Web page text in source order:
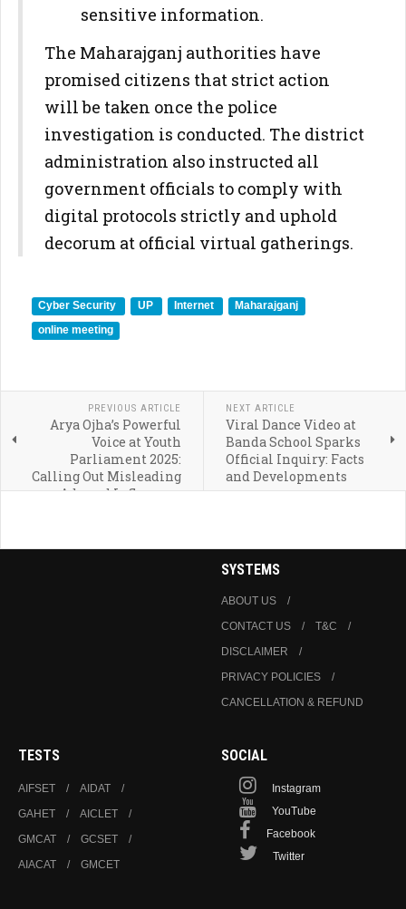
sensitive information.
The Maharajganj authorities have
promised citizens that strict action
will be taken once the police
investigation is conducted. The district
administration also instructed all
government officials to comply with
digital protocols strictly and uphold
decorum at official virtual gatherings.
Cyber Security UP Internet
Maharajganj
online meeting
PREVIOUS ARTICLE
Arya Ojha’s Powerful
Voice at Youth
Parliament 2025:
Calling Out Misleading
Ads and Influencer
NEXT ARTICLE
Viral Dance Video at
Banda School Sparks
Official Inquiry: Facts
and Developments
SYSTEMS
ABOUT US
CONTACT US
T&C
DISCLAIMER
PRIVACY POLICIES
CANCELLATION & REFUND
TESTS
AIFSET
AIDAT
GAHET
AICLET
GMCAT
GCSET
AIACAT
GMCET
SOCIAL
Instagram
YouTube
Facebook
Twitter